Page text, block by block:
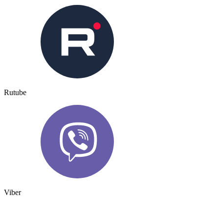
Rutube
Viber